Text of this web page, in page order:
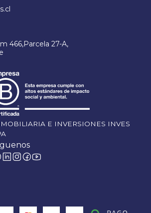
466,Parcela 27-A,
E INVERSIONES INVES